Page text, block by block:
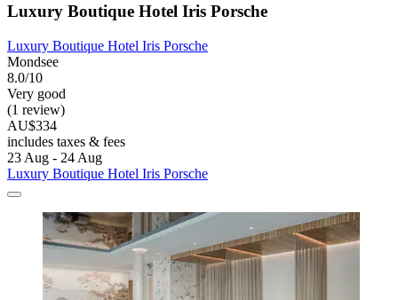
Luxury Boutique Hotel Iris Porsche
Luxury Boutique Hotel Iris Porsche
Mondsee
8.0/10
Very good
(1 review)
AU$334
includes taxes & fees
23 Aug - 24 Aug
Luxury Boutique Hotel Iris Porsche